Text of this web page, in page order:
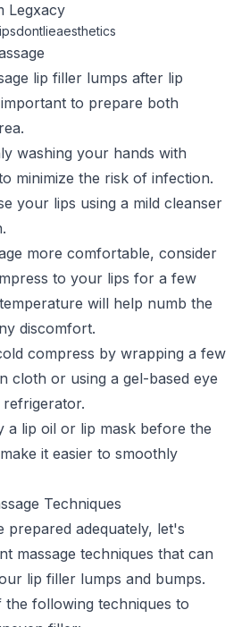
Legxacy
lip filler lumps after lip
to prepare both
washing your hands with
minimize the risk of infection.
your lips using a mild cleanser
more comfortable, consider
to your lips for a few
will help numb the
discomfort.
compress by wrapping a few
cloth or using a gel-based eye
refrigerator.
a lip oil or lip mask before the
it easier to smoothly
Techniques
prepared adequately, let's
massage techniques that can
lip filler lumps and bumps.
following techniques to